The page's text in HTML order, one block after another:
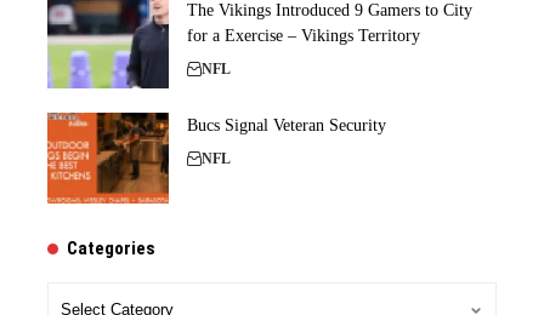
The Vikings Introduced 9 Gamers to City
for a Exercise – Vikings Territory
NFL
Bucs Signal Veteran Security
NFL
Categories